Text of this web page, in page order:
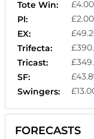
Tote Win:
£4.00
Pl:
EX:
Trifecta:
Tricast:
SF:
Swingers:
FORECASTS